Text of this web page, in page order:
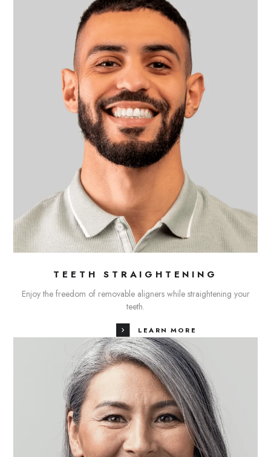
TEETH STRAIGHTENING
Enjoy the freedom of removable aligners while straightening your
teeth.
LEARN MORE